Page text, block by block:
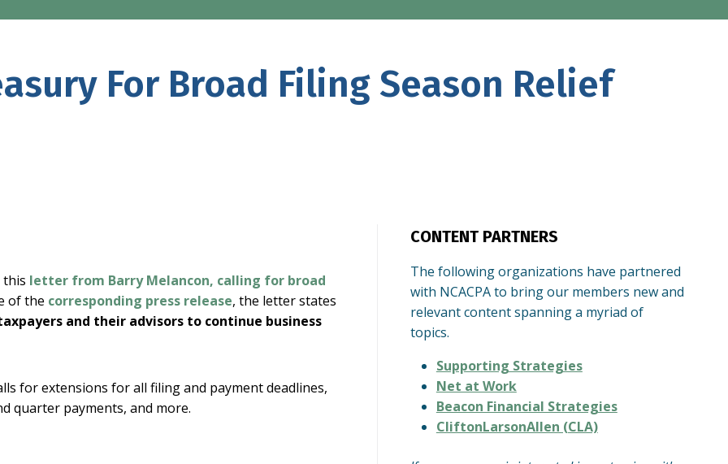
For Broad Filing Season Relief
this letter from Barry Melancon, calling for broad
of the corresponding press release, the letter states
and their advisors to continue business
for extensions for all filing and payment deadlines,
quarter payments, and more.
CONTENT PARTNERS
The following organizations have partnered
with NCACPA to bring our members new and
relevant content spanning a myriad of
topics.
Supporting Strategies
Net at Work
Beacon Financial Strategies
CliftonLarsonAllen (CLA)